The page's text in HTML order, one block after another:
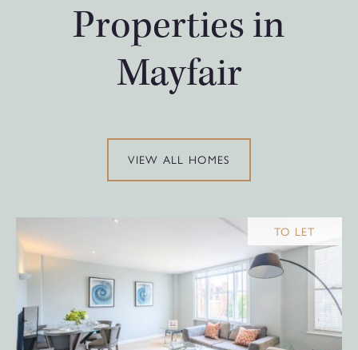
Properties in
Mayfair
VIEW ALL HOMES
TO LET